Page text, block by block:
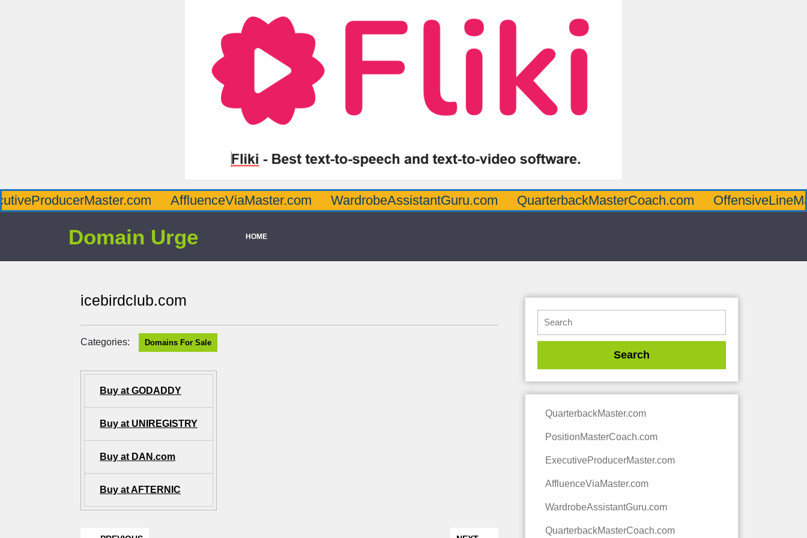
AffluenceViaMaster.com WardrobeAssistantGuru.com QuarterbackMasterCoach.com
Domain Urge HOME
icebirdclub.com
Categories: Domains For Sale
Buy at GODADDY
Buy at UNIREGISTRY
Buy at DAN.com
Buy at AFTERNIC
QuarterbackMaster.com
PositionMasterCoach.com
ExecutiveProducerMaster.com
AffluenceViaMaster.com
WardrobeAssistantGuru.com
QuarterbackMasterCoach.com